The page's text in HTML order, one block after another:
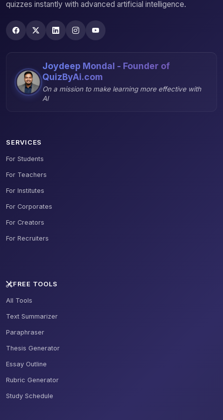
quizzes instantly with advanced artificial intelligence.
Joydeep Mondal - Founder of
QuizByAi.com
On a mission to make learning more effective with
AI
SERVICES
For Students
For Teachers
For Institutes
For Corporates
For Creators
For Recruiters
FREE TOOLS
All Tools
Text Summarizer
Paraphraser
Thesis Generator
Essay Outline
Rubric Generator
Study Schedule